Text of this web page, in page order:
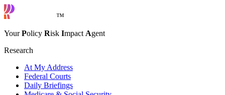
™
YourPolicy Risk Impact Agent
Research
At My Address
Federal Courts
Daily Briefings